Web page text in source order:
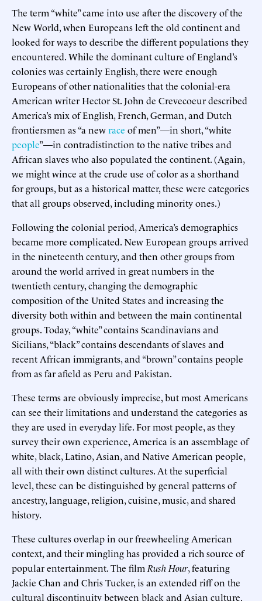
The term “white” came into use after the discovery of the
New World, when Europeans left the old continent and
looked for ways to describe the different populations they
encountered. While the dominant culture of England’s
colonies was certainly English, there were enough
Europeans of other nationalities that the colonial-era
American writer Hector St. John de Crevecoeur described
America’s mix of English, French, German, and Dutch
frontiersmen as “a newrace of men”—in short, “white
people”—in contradistinction to the native tribes and
African slaves who also populated the continent. (Again,
we might wince at the crude use of color as a shorthand
for groups, but as a historical matter, these were categories
that all groups observed, including minority ones.)
Following the colonial period, America’s demographics
became more complicated. New European groups arrived
in the nineteenth century, and then other groups from
around the world arrived in great numbers in the
twentieth century, changing the demographic
composition of the United States and increasing the
diversity both within and between the main continental
groups. Today, “white” contains Scandinavians and
Sicilians, “black” contains descendants of slaves and
recent African immigrants, and “brown” contains people
from as far afield as Peru and Pakistan.
These terms are obviously imprecise, but most Americans
can see their limitations and understand the categories as
they are used in everyday life. For most people, as they
survey their own experience, America is an assemblage of
white, black, Latino, Asian, and Native American people,
all with their own distinct cultures. At the superficial
level, these can be distinguished by general patterns of
ancestry, language, religion, cuisine, music, and shared
history.
These cultures overlap in our freewheeling American
context, and their mingling has provided a rich source of
popular entertainment. The film Rush Hour, featuring
Jackie Chan and Chris Tucker, is an extended riff on the
cultural discontinuity between black and Asian culture.